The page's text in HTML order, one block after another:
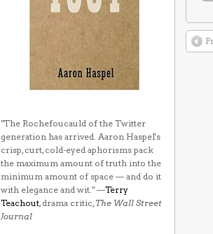
"The Rochefoucauld of the Twitter
generation has arrived. Aaron Haspel's
crisp, curt, cold-eyed aphorisms pack
the maximum amount of truth into the
minimum amount of space — and do it
with elegance and wit." —Terry
Teachout, drama critic,The Wall Street
Journal